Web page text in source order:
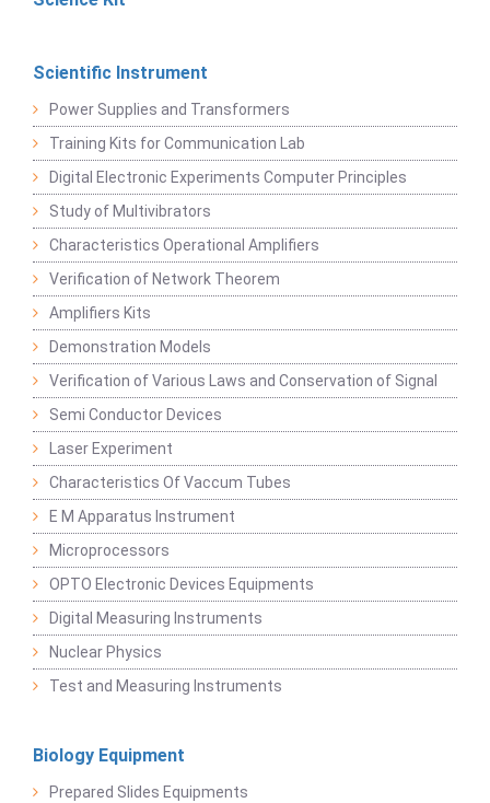
Scientific Instrument
Power Supplies and Transformers
Training Kits for Communication Lab
Digital Electronic Experiments Computer Principles
Study of Multivibrators
Characteristics Operational Amplifiers
Verification of Network Theorem
Amplifiers Kits
Demonstration Models
Verification of Various Laws and Conservation of Signal
Semi Conductor Devices
Laser Experiment
Characteristics Of Vaccum Tubes
E M Apparatus Instrument
Microprocessors
OPTO Electronic Devices Equipments
Digital Measuring Instruments
Nuclear Physics
Test and Measuring Instruments
Biology Equipment
Prepared Slides Equipments